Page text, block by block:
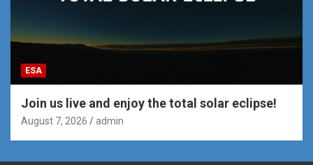
ESA
Join us live and enjoy the total solar eclipse!
August 7, 2026 admin